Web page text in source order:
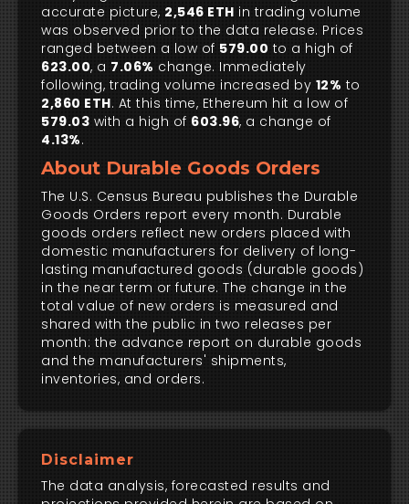
accurate picture, 2,546 ETH in trading volume
was observed prior to the data release. Prices
ranged between a low of 579.00 to a high of
623.00, a 7.06% change. Immediately
following, trading volume increased by 12% to
2,860 ETH. At this time, Ethereum hit a low of
579.03 with a high of 603.96, a change of
4.13%.
About Durable Goods Orders
The U.S. Census Bureau publishes the Durable
Goods Orders report every month. Durable
goods orders reflect new orders placed with
domestic manufacturers for delivery of long-
lasting manufactured goods (durable goods)
in the near term or future. The change in the
total value of new orders is measured and
shared with the public in two releases per
month: the advance report on durable goods
and the manufacturers' shipments,
inventories, and orders.
Disclaimer
The data analysis, forecasted results and